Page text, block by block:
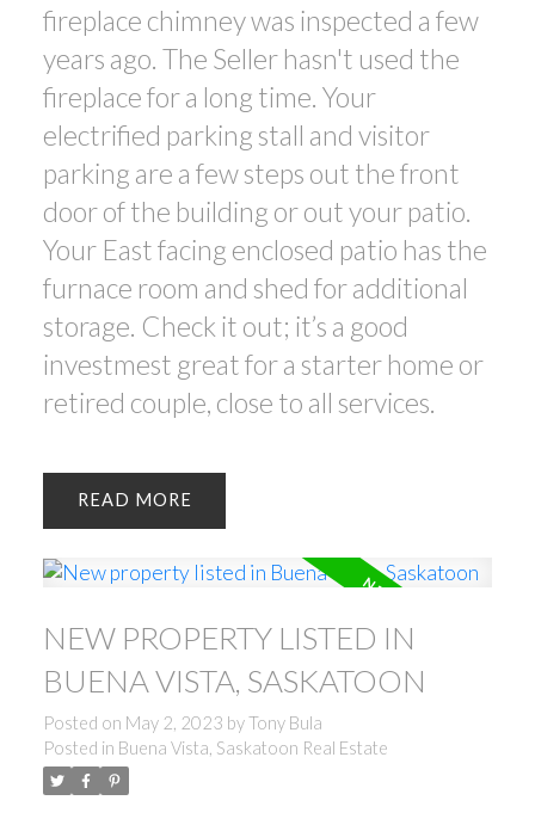
fireplace chimney was inspected a few
years ago. The Seller hasn't used the
fireplace for a long time. Your
electrified parking stall and visitor
parking are a few steps out the front
door of the building or out your patio.
Your East facing enclosed patio has the
furnace room and shed for additional
storage. Check it out; it’s a good
investmest great for a starter home or
retired couple, close to all services.
READ
NEW PROPERTY LISTED IN
BUENA VISTA, SASKATOON
Posted on May 2, 2023 byTony Bula
Posted in Buena Vista, Saskatoon Real Estate